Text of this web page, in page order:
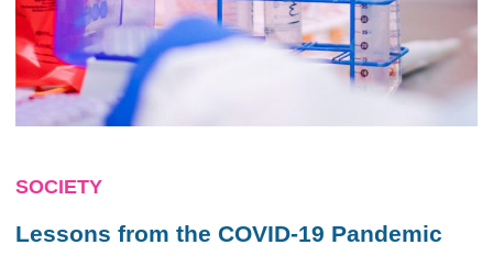
SOCIETY
Lessons from the COVID-19 Pandemic